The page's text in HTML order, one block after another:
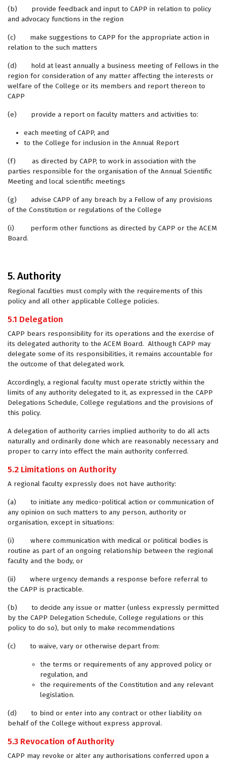
(b) provide feedback and input to CAPP in relation to policy
and advocacy functions in the region
(c) make suggestions to CAPP for the appropriate action in
relation to the such matters
(d) hold at least annually a business meeting of Fellows in the
region for consideration of any matter affecting the interests or
welfare of the College or its members and report thereon to
CAPP
(e) provide a report on faculty matters and activities to:
each meeting of CAPP, and
to the College for inclusion in the Annual Report
(f) as directed by CAPP, to work in association with the
parties responsible for the organisation of the Annual Scientific
Meeting and local scientific meetings
(g) advise CAPP of any breach by a Fellow of any provisions
of the Constitution or regulations of the College
(i) perform other functions as directed by CAPP or the ACEM
Board.
5. Authority
Regional faculties must comply with the requirements of this
policy and all other applicable College policies.
5.1 Delegation
CAPP bears responsibility for its operations and the exercise of
its delegated authority to the ACEM Board. Although CAPP may
delegate some of its responsibilities, it remains accountable for
the outcome of that delegated work.
Accordingly, a regional faculty must operate strictly within the
limits of any authority delegated to it, as expressed in the CAPP
Delegations Schedule, College regulations and the provisions of
this policy.
A delegation of authority carries implied authority to do all acts
naturally and ordinarily done which are reasonably necessary and
proper to carry into effect the main authority conferred.
5.2 Limitations on Authority
A regional faculty expressly does not have authority:
(a) to initiate any medico-political action or communication of
any opinion on such matters to any person, authority or
organisation, except in situations:
(i) where communication with medical or political bodies is
routine as part of an ongoing relationship between the regional
faculty and the body, or
(ii) where urgency demands a response before referral to
the CAPP is practicable.
(b) to decide any issue or matter (unless expressly permitted
by the CAPP Delegation Schedule, College regulations or this
policy to do so), but only to make recommendations
(c) to waive, vary or otherwise depart from:
the terms or requirements of any approved policy or
regulation, and
the requirements of the Constitution and any relevant
legislation.
(d) to bind or enter into any contract or other liability on
behalf of the College without express approval.
5.3 Revocation of Authority
CAPP may revoke or alter any authorisations conferred upon a